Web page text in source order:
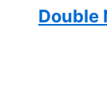
Double